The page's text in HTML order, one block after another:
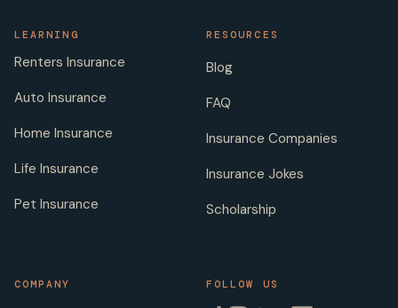
LEARNING
Renters Insurance
Auto Insurance
Home Insurance
Life Insurance
Pet Insurance
RESOURCES
Blog
FAQ
Insurance Companies
Insurance Jokes
Scholarship
COMPANY FOLLOW US